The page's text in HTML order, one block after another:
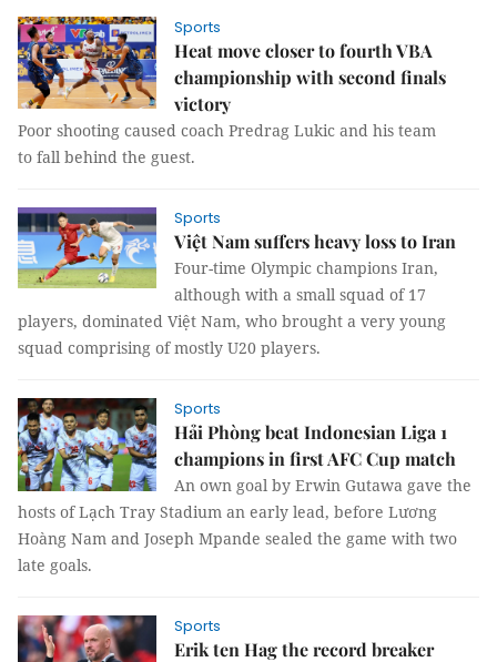
Sports
Heat move closer to fourth VBA
championship with second finals
victory
Poor shooting caused coach Predrag Lukic and his team
to fall behind the guest.
Sports
Việt Nam suffers heavy loss to Iran
Four-time Olympic champions Iran,
although with a small squad of 17
players, dominated Việt Nam, who brought a very young
squad comprising of mostly U20 players.
Sports
Hải Phòng beat Indonesian Liga 1
champions in first AFC Cup match
An own goal by Erwin Gutawa gave the
hosts of Lạch Tray Stadium an early lead, before Lương
Hoàng Nam and Joseph Mpande sealed the game with two
late goals.
Sports
Erik ten Hag the record breaker